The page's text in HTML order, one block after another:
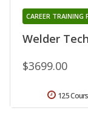
Welder
CAREER TRAINING
$3699.00
125